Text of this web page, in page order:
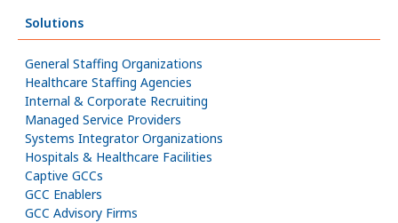
Solutions
General Staffing Organizations
Healthcare Staffing Agencies
Internal & Corporate Recruiting
Managed Service Providers
Systems Integrator Organizations
Hospitals & Healthcare Facilities
Captive GCCs
GCC Enablers
GCC Advisory Firms